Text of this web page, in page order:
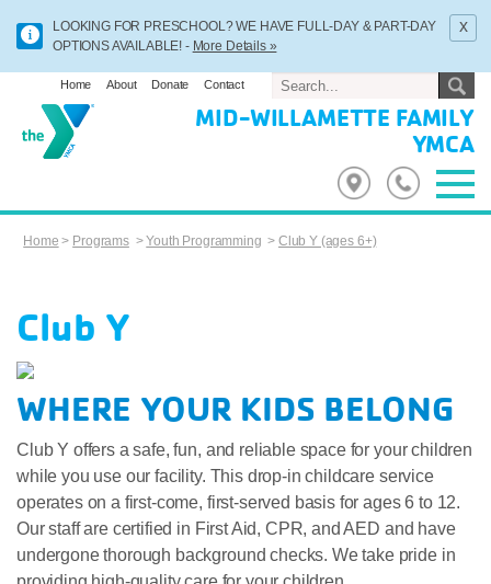
LOOKING FOR PRESCHOOL? WE HAVE FULL-DAY & PART-DAY
OPTIONS AVAILABLE! - More Details »
x
Home About Donate Contact
MID-WILLAMETTE FAMILY
YMCA
Home > Programs>Youth Programming > Club Y (ages 6+)
Club Y
WHERE YOUR KIDS BELONG
Club Y offers a safe, fun, and reliable space for your children
while you use our facility. This drop-in childcare service
operates on a first-come, first-served basis for ages 6 to 12.
Our staff are certified in First Aid, CPR, and AED and have
undergone thorough background checks. We take pride in